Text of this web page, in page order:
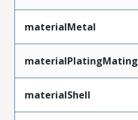
materialMetal
materialPlatingMating
materialShell